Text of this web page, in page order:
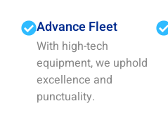
Advance Fleet
With high-tech
equipment, we uphold
excellence and
punctuality.